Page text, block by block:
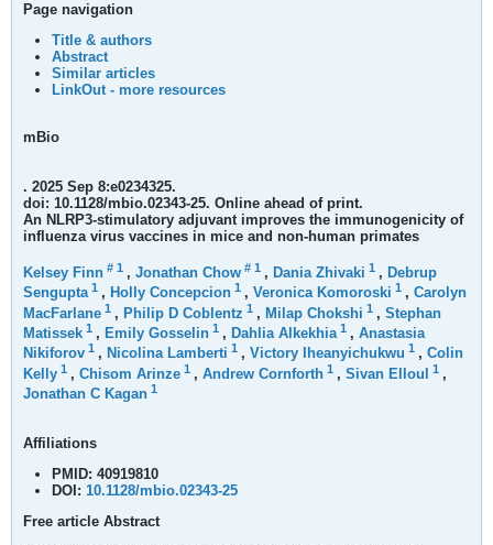
Page navigation
Title & authors
Abstract
Similar articles
LinkOut - more resources
mBio
. 2025 Sep 8:e0234325.
doi: 10.1128/mbio.02343-25. Online ahead of print.
An NLRP3-stimulatory adjuvant improves the immunogenicity of
influenza virus vaccines in mice and non-human primates
Kelsey Finn # 1 , Jonathan Chow # 1 , Dania Zhivaki 1 , Debrup
Sengupta 1 , Holly Concepcion 1 , Veronica Komoroski 1 , Carolyn
MacFarlane 1 , Philip D Coblentz 1 , Milap Chokshi 1 , Stephan
Matissek 1 , Emily Gosselin 1 , Dahlia Alkekhia 1 , Anastasia
Nikiforov 1 , Nicolina Lamberti 1 , Victory Iheanyichukwu 1 , Colin
Kelly 1 , Chisom Arinze 1 , Andrew Cornforth 1 , Sivan Elloul 1 ,
Jonathan C Kagan 1
Affiliations
PMID: 40919810
DOI: 10.1128/mbio.02343-25
Free article Abstract